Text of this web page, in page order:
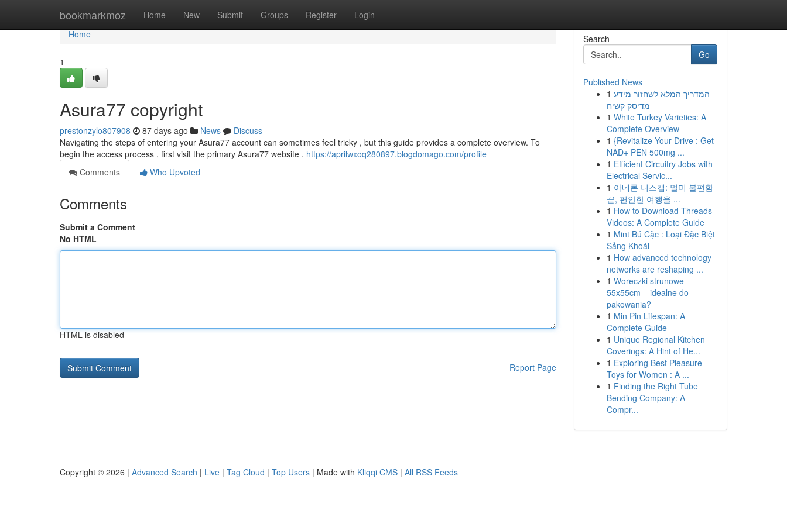
bookmarkmoz Home New Submit Groups Register Login
Home
Home
1
Asura77 copyright
prestonzylo807908 87 days ago News
Discuss
Navigating the steps of entering your Asura77 account can sometimes feel tricky , but this guide provides a complete overview. To
begin the access process , first visit the primary Asura77 website . https://aprilwxoq280897.blogdomago.com/profile
Comments
Who Upvoted
Comments
Submit a Comment
No HTML
HTML is disabled
Report Page
Search
Go
Published News
1 המדריך המלא לשחזור מידע
מדיסק קשיח
1 White Turkey Varieties: A
Complete Overview
1 {Revitalize Your Drive : Get
NAD+ PEN 500mg ...
1 Efficient Circuitry Jobs with
Electrical Servic...
1 아네론 니스캡: 멀미 불편함
끝, 편안한 여행을 ...
1 How to Download Threads
Videos: A Complete Guide
1 Mint Bú Cặc : Loại Đặc Biệt
Sảng Khoái
1 How advanced technology
networks are reshaping ...
1 Woreczki strunowe
55x55cm – idealne do
pakowania?
1 Min Pin Lifespan: A
Complete Guide
1 Unique Regional Kitchen
Coverings: A Hint of He...
1 Exploring Best Pleasure
Toys for Women : A ...
1 Finding the Right Tube
Bending Company: A
Compr...
Copyright © 2026 | Advanced Search | Live | Tag Cloud | Top Users | Made with Kliqqi CMS | All RSS Feeds